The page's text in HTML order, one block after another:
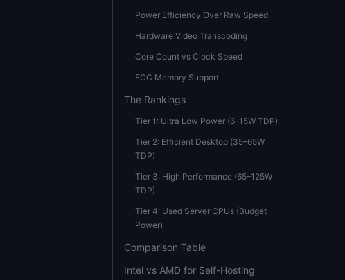
Power Efficiency Over Raw Speed
Hardware Video Transcoding
Core Count vs Clock Speed
ECC Memory Support
The Rankings
Tier 1: Ultra Low Power (6–15W TDP)
Tier 2: Efficient Desktop (35–65W
TDP)
Tier 3: High Performance (65–125W
TDP)
Tier 4: Used Server CPUs (Budget
Power)
Comparison Table
Intel vs AMD for Self-Hosting